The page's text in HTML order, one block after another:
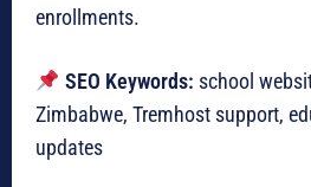
enrollments.
SEO Keywords: school
Zimbabwe, Tremhost support,
updates